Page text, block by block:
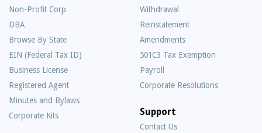
Non-Profit Corp
DBA
Browse By State
EIN (Federal Tax ID)
Business License
Registered Agent
Minutes and Bylaws
Corporate Kits
Withdrawal
Reinstatement
Amendments
501C3 Tax Exemption
Payroll
Corporate Resolutions
Support
Contact Us